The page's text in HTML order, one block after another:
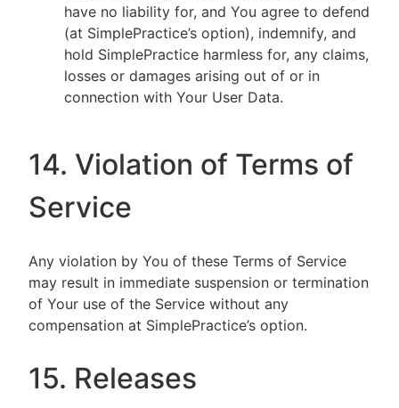
have no liability for, and You agree to defend
(at SimplePractice’s option), indemnify, and
hold SimplePractice harmless for, any claims,
losses or damages arising out of or in
connection with Your User Data.
14. Violation of Terms of
Service
Any violation by You of these Terms of Service
may result in immediate suspension or termination
of Your use of the Service without any
compensation at SimplePractice’s option.
15. Releases